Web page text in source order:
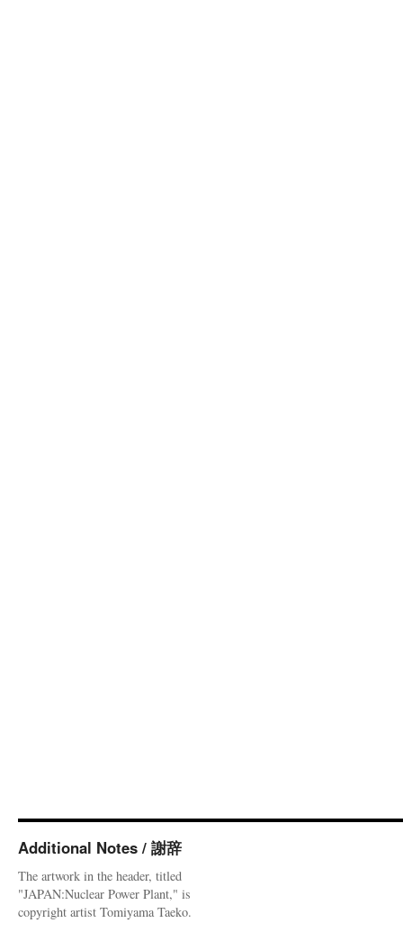
Additional Notes / 謝辞
The artwork in the header, titled
"JAPAN:Nuclear Power Plant," is
copyright artist Tomiyama Taeko.